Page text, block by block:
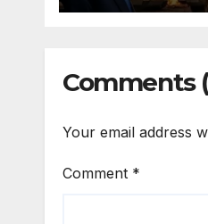
Comments
Your email address
Comment *